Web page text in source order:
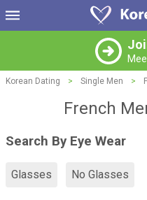
Korean Dating > Single Men >
French
Search By Eye Wear
Glasses No Glasses